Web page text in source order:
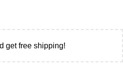
get free shipping!